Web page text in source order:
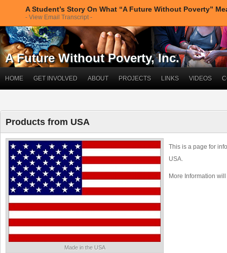
A Future Without Poverty, Inc.
HOME GET INVOLVED ABOUT PROJECTS LINKS VIDEOS
Products from USA
Made in the USA
This is a page for
USA.
More Information
A Student’s Story On What “A Future Without Poverty”
- View Email Transcript -